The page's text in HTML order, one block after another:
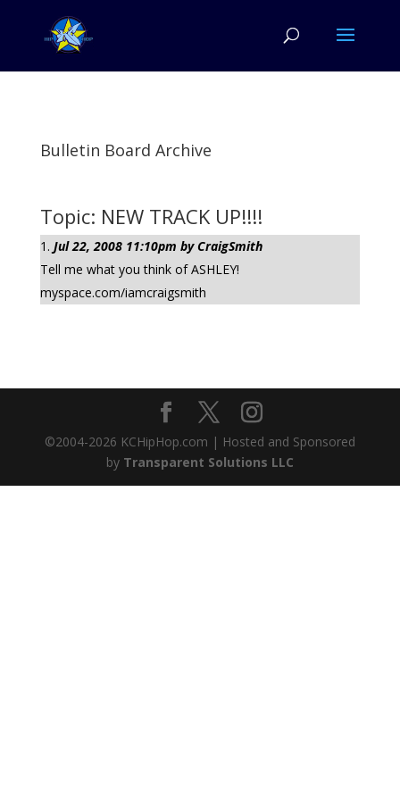
Bulletin Board Archive
Topic: NEW TRACK UP!!!!
Jul 22, 2008 11:10pm by CraigSmith
Tell me what you think of ASHLEY!
myspace.com/iamcraigsmith
©2004-2026 KCHipHop.com | Hosted and Sponsored
by Transparent Solutions LLC